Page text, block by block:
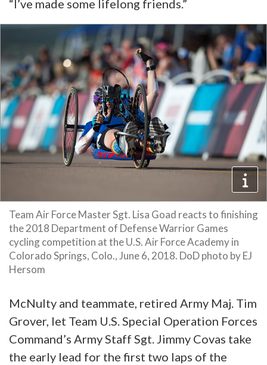
“I’ve made some lifelong friends.”
Team Air Force Master Sgt. Lisa Goad reacts to finishing
the 2018 Department of Defense Warrior Games
cycling competition at the U.S. Air Force Academy in
Colorado Springs, Colo., June 6, 2018. DoD photo by EJ
Hersom
McNulty and teammate, retired Army Maj. Tim
Grover, let Team U.S. Special Operation Forces
Command’s Army Staff Sgt. Jimmy Covas take
the early lead for the first two laps of the